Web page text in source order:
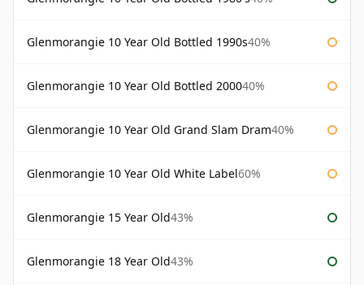
Glenmorangie 10 Year Old Bottled 1990s40%
Glenmorangie 10 Year Old Bottled 200040%
Glenmorangie 10 Year Old Grand Slam Dram40%
Glenmorangie 10 Year Old White Label60%
Glenmorangie 15 Year Old43%
Glenmorangie 18 Year Old43%